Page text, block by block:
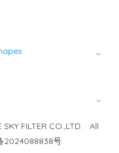
SKY FILTER CO.,LTD. All
2024088838号